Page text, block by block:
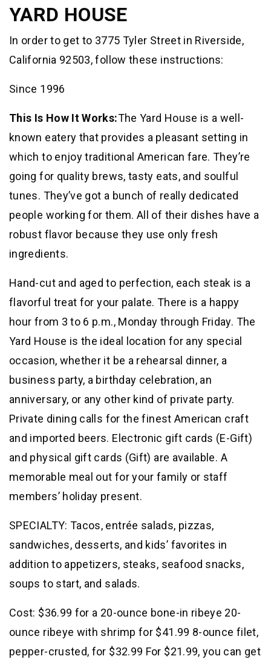
YARD HOUSE
In order to get to 3775 Tyler Street in Riverside,
California 92503, follow these instructions:
Since 1996
This Is How It Works:The Yard House is a well-
known eatery that provides a pleasant setting in
which to enjoy traditional American fare. They’re
going for quality brews, tasty eats, and soulful
tunes. They’ve got a bunch of really dedicated
people working for them. All of their dishes have a
robust flavor because they use only fresh
ingredients.
Hand-cut and aged to perfection, each steak is a
flavorful treat for your palate. There is a happy
hour from 3 to 6 p.m., Monday through Friday. The
Yard House is the ideal location for any special
occasion, whether it be a rehearsal dinner, a
business party, a birthday celebration, an
anniversary, or any other kind of private party.
Private dining calls for the finest American craft
and imported beers. Electronic gift cards (E-Gift)
and physical gift cards (Gift) are available. A
memorable meal out for your family or staff
members’ holiday present.
SPECIALTY: Tacos, entrée salads, pizzas,
sandwiches, desserts, and kids’ favorites in
addition to appetizers, steaks, seafood snacks,
soups to start, and salads.
Cost: $36.99 for a 20-ounce bone-in ribeye 20-
ounce ribeye with shrimp for $41.99 8-ounce filet,
pepper-crusted, for $32.99 For $21.99, you can get